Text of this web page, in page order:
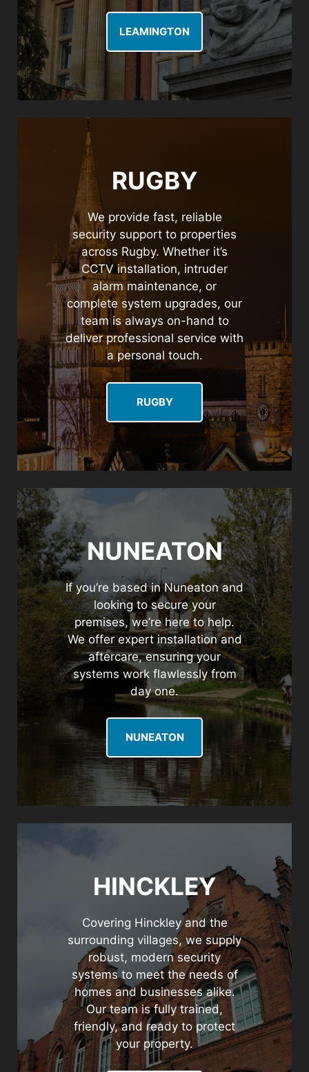
LEAMINGTON
RUGBY
We provide fast, reliable
security support to properties
across Rugby. Whether it’s
CCTV installation, intruder
alarm maintenance, or
complete system upgrades, our
team is always on-hand to
deliver professional service with
a personal touch.
RUGBY
NUNEATON
If you’re based in Nuneaton and
looking to secure your
premises, we’re here to help.
We offer expert installation and
aftercare, ensuring your
systems work flawlessly from
day one.
NUNEATON
HINCKLEY
Covering Hinckley and the
surrounding villages, we supply
robust, modern security
systems to meet the needs of
homes and businesses alike.
Our team is fully trained,
friendly, and ready to protect
your property.